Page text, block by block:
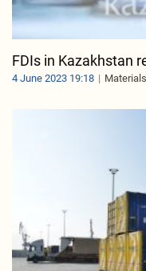
FDIs in Kazakhstan
4 June 2023 19:18 Materials